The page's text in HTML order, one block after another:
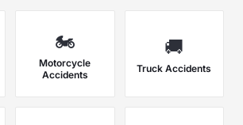
🏍️
Motorcycle
Accidents
🚚
Truck Accidents